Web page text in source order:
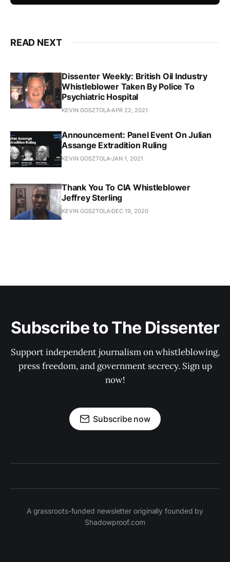
READ NEXT
Dissenter Weekly: British Oil Industry
Whistleblower Taken By Police To
Psychiatric Hospital
KEVIN GOSZTOLAAPR 22, 2021
Announcement: Panel Event On Julian
Assange Extradition Ruling
KEVIN GOSZTOLAJAN 1, 2021
Thank You To CIA Whistleblower
Jeffrey Sterling
KEVIN GOSZTOLA DEC 19, 2020
Subscribe to The Dissenter
Support independent journalism on whistleblowing,
press freedom, and government secrecy. Sign up
now!
Subscribe now
A grassroots-funded newsletter originally founded by
Shadowproof.com